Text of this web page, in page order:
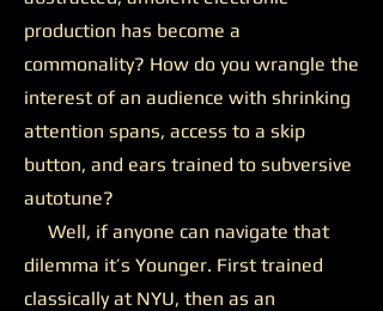
production has become a
commonality? How do you wrangle the
interest of an audience with shrinking
attention spans, access to a skip
button, and ears trained to subversive
autotune?
Well, if anyone can navigate that
dilemma it’s Younger. First trained
classically at NYU, then as an